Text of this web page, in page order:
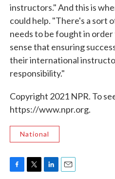
instructors." And this is
could help. "There's a sort
needs to be fought in order
sense that ensuring
their international
responsibility."
Copyright 2021 NPR. To
https://www.npr.org.
National